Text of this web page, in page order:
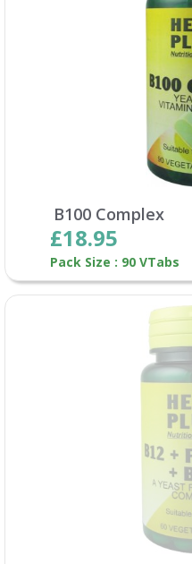
B100 Complex
£18.95
Pack Size : 90 VTabs